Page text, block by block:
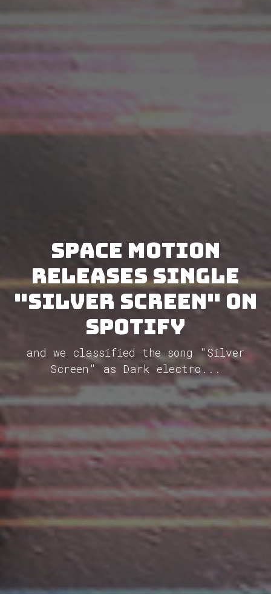
Space Motion
releases single
"Silver Screen" on
Spotify
and we classified the song "Silver
Screen" as Dark electro...